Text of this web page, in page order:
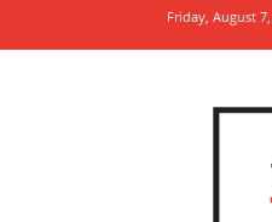
Friday, August